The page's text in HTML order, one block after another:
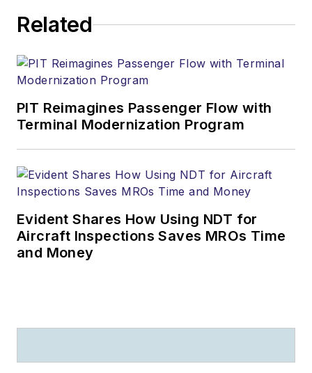
Related
PIT Reimagines Passenger Flow with
Terminal Modernization Program
Evident Shares How Using NDT for
Aircraft Inspections Saves MROs Time
and Money